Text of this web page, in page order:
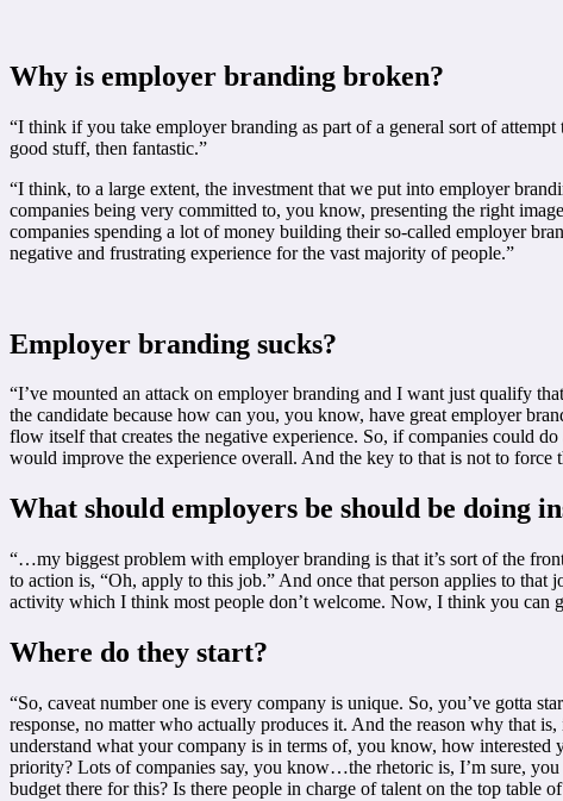
Why is employer branding broken?
“I think if you take employer branding as part of a general sort of
good stuff, then fantastic.”
“I think, to a large extent, the investment that we put into employer
companies being very committed to, you know, presenting the right
companies spending a lot of money building their so-called employer
negative and frustrating experience for the vast majority of people.”
Employer branding sucks?
“I’ve mounted an attack on employer branding and I want just qualify
the candidate because how can you, you know, have great employer
flow itself that creates the negative experience. So, if companies could
would improve the experience overall. And the key to that is not to force
What should employers be should be doing
“…my biggest problem with employer branding is that it’s sort of the
to action is, “Oh, apply to this job.” And once that person applies to
activity which I think most people don’t welcome. Now, I think you can
Where do they start?
“So, caveat number one is every company is unique. So, you’ve gotta
response, no matter who actually produces it. And the reason why that
understand what your company is in terms of, you know, how
priority? Lots of companies say, you know…the rhetoric is, I’m sure, you
budget there for this? Is there people in charge of talent on the top table